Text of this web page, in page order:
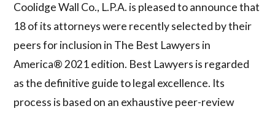
Coolidge Wall Co., L.P.A. is pleased to announce that
18 of its attorneys were recently selected by their
peers for inclusion in The Best Lawyers in
America® 2021 edition. Best Lawyers is regarded
as the definitive guide to legal excellence. Its
process is based on an exhaustive peer-review